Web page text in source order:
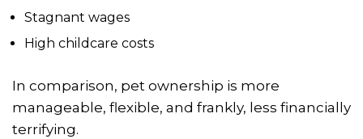
Stagnant wages
High childcare costs
In comparison, pet ownership is more
manageable, flexible, and frankly, less financially
terrifying.